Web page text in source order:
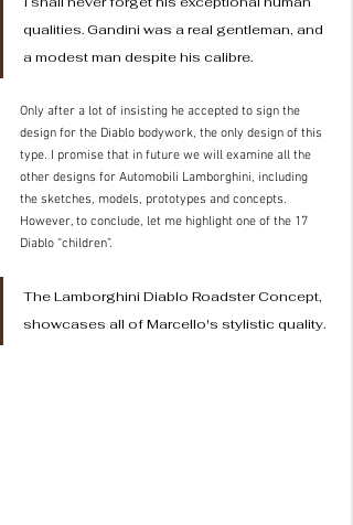
qualities. Gandini was a real gentleman, and
a modest man despite his calibre.
Only after a lot of insisting he accepted to sign the
design for the Diablo bodywork, the only design of this
type. I promise that in future we will examine all the
other designs for Automobili Lamborghini, including
the sketches, models, prototypes and concepts.
However, to conclude, let me highlight one of the 17
Diablo “children”.
The Lamborghini Diablo Roadster Concept,
showcases all of Marcello's stylistic quality.